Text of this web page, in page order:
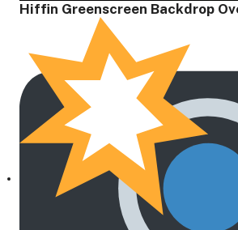
Hiffin Greenscreen Backdrop